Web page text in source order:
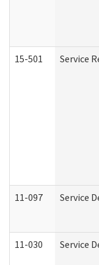
15-501 Service
11-097 Service
11-030 Service